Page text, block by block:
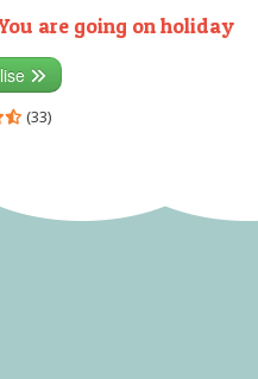
are going on holiday
(33)